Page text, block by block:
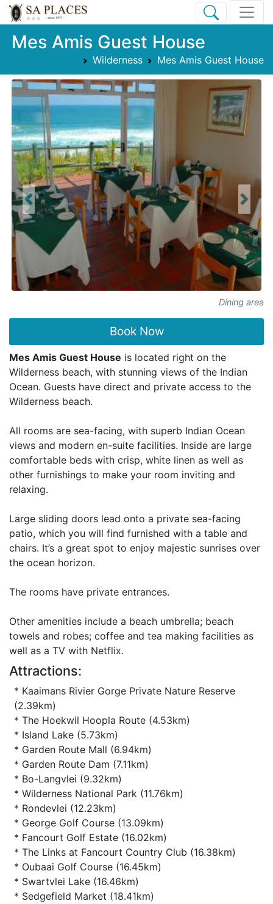
Mes Amis Guest House
Wilderness Mes Amis Guest House
Dining area
Previous Next
Book Now
Mes Amis Guest House is located right on the
Wilderness beach, with stunning views of the Indian
Ocean. Guests have direct and private access to the
Wilderness beach.
All rooms are sea-facing, with superb Indian Ocean
views and modern en-suite facilities. Inside are large
comfortable beds with crisp, white linen as well as
other furnishings to make your room inviting and
relaxing.
Large sliding doors lead onto a private sea-facing
patio, which you will find furnished with a table and
chairs. It’s a great spot to enjoy majestic sunrises over
the ocean horizon.
The rooms have private entrances.
Other amenities include a beach umbrella; beach
towels and robes; coffee and tea making facilities as
well as a TV with Netflix.
Attractions:
* Kaaimans Rivier Gorge Private Nature Reserve
(2.39km)
* The Hoekwil Hoopla Route (4.53km)
* Island Lake (5.73km)
* Garden Route Mall (6.94km)
* Garden Route Dam (7.11km)
* Bo-Langvlei (9.32km)
* Wilderness National Park (11.76km)
* Rondevlei (12.23km)
* George Golf Course (13.09km)
* Fancourt Golf Estate (16.02km)
* The Links at Fancourt Country Club (16.38km)
* Oubaai Golf Course (16.45km)
* Swartvlei Lake (16.46km)
* Sedgefield Market (18.41km)